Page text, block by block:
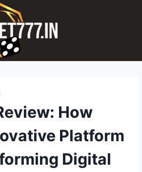
How
Platform
Digital